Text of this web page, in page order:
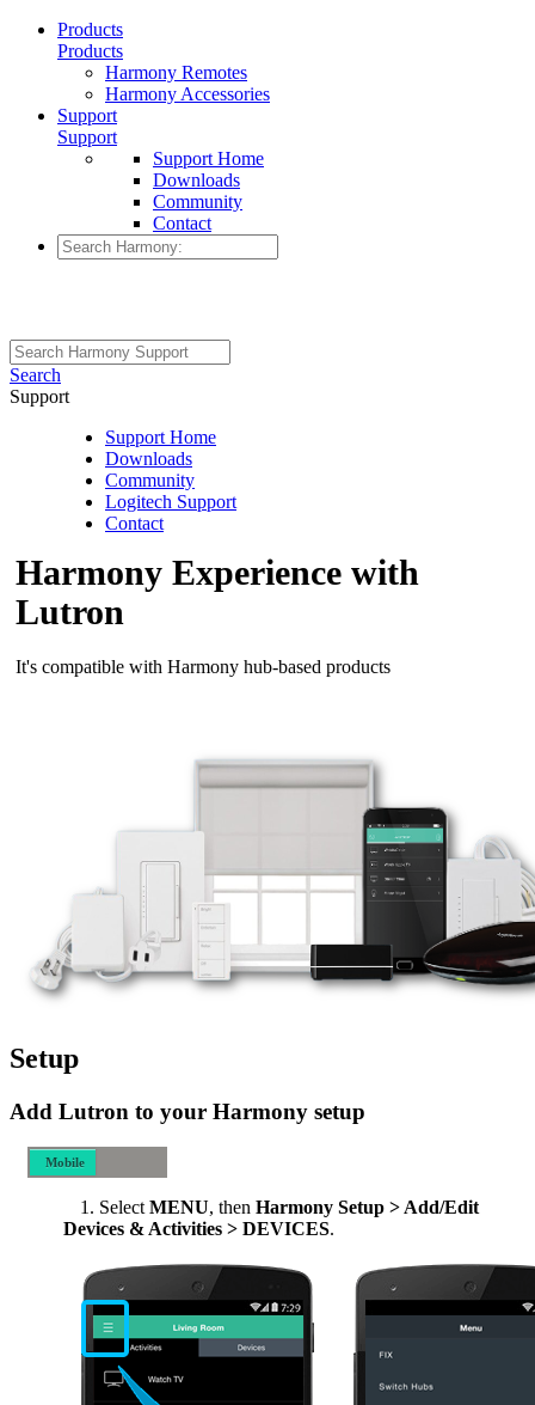
Products
Products
Harmony Remotes
Harmony Accessories
Support
Support
Support Home
Downloads
Community
Contact
Search
Support
Support Home
Downloads
Community
Logitech Support
Contact
Harmony Experience with
Lutron
It's compatible with Harmony hub‑based products
Setup
Add Lutron to your Harmony setup
Mobile
Select MENU, then Harmony Setup > Add/Edit
Devices & Activities > DEVICES.